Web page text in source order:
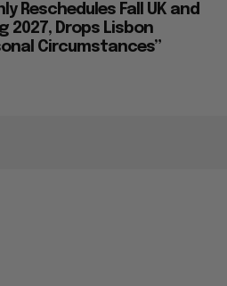
Reschedules Fall UK and
2027, Drops Lisbon
Circumstances”